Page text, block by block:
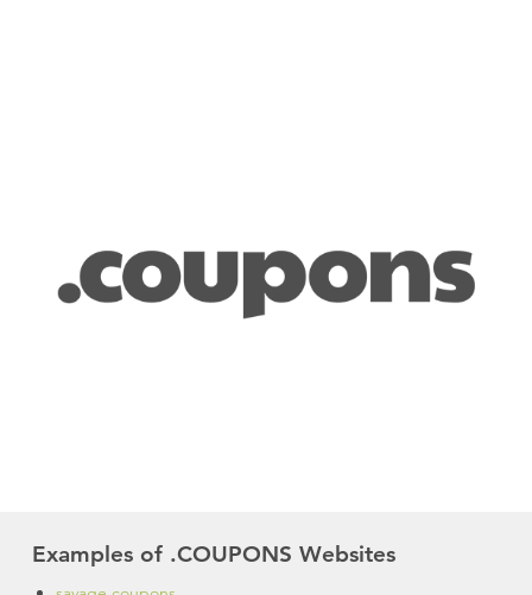
Examples of .COUPONS Websites